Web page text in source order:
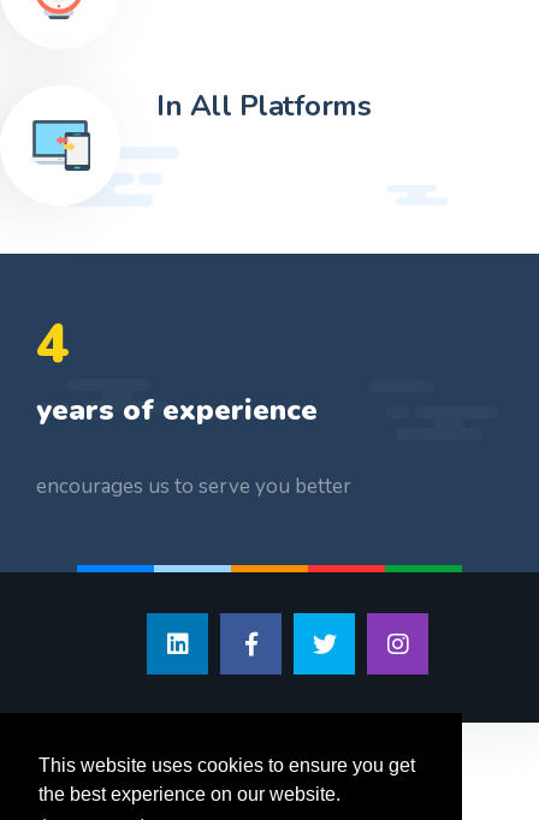
This website uses cookies to ensure you get
the best experience on our website.
In All Platforms
5
years of experience
encourages us to serve you better